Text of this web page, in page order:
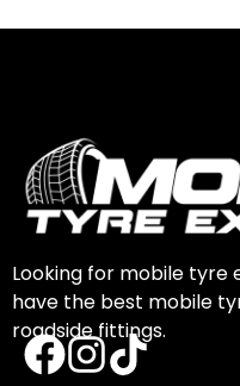
Looking for mobile
have the best mobile
roadside fittings.